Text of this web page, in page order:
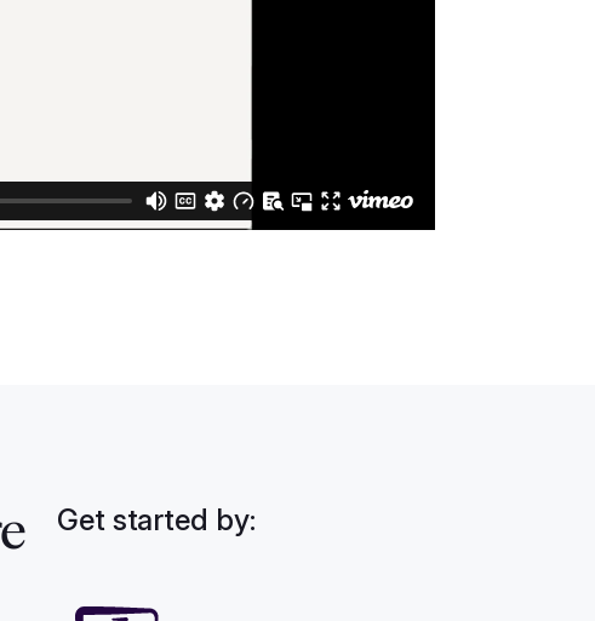
Get started by: